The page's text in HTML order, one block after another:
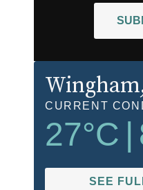
Wingham
CURRENT
27°C
SEE